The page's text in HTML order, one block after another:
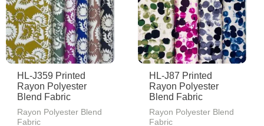
HL-J359 Printed
Rayon Polyester
Blend Fabric
Rayon Polyester Blend
Fabric
HL-J87 Printed
Rayon Polyester
Blend Fabric
Rayon Polyester Blend
Fabric